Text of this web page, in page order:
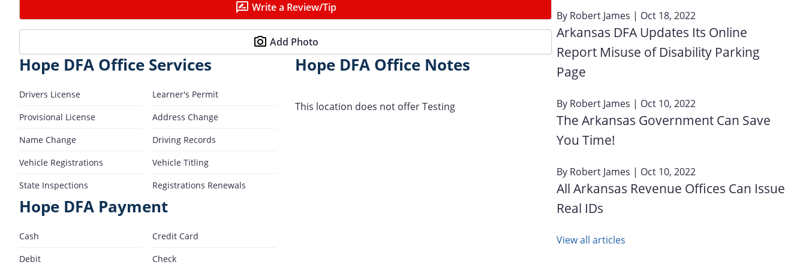
Write a Review/Tip
Add Photo
Hope DFA Office Services
Drivers License
Learner's Permit
Provisional License
Address Change
Name Change
Driving Records
Vehicle Registrations
Vehicle Titling
State Inspections
Registrations Renewals
Hope DFA Payment
Cash
Credit Card
Debit
Check
Hope DFA Office Notes
This location does not offer Testing
By Robert James | Oct 18, 2022
Arkansas DFA Updates Its Online
Report Misuse of Disability Parking
Page
By Robert James | Oct 10, 2022
The Arkansas Government Can Save
You Time!
By Robert James | Oct 10, 2022
All Arkansas Revenue Offices Can Issue
Real IDs
View all articles